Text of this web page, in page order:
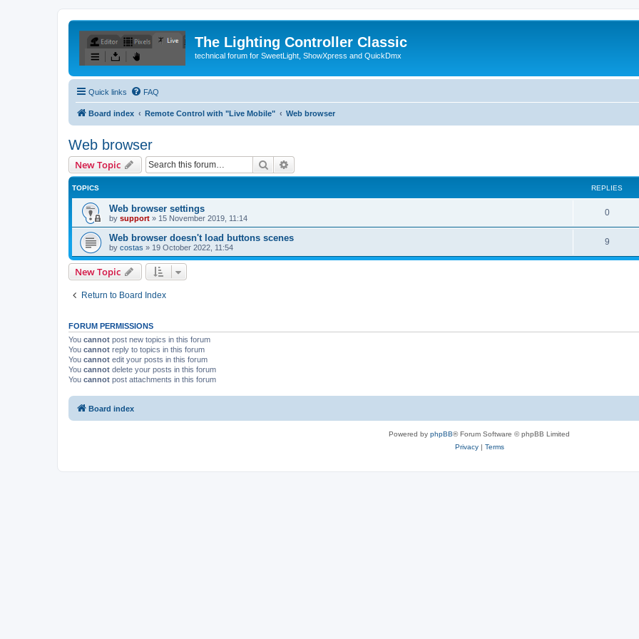
The Lighting Controller Classic
technical forum for SweetLight, ShowXpress and QuickDmx
Quick links FAQ
Board index Remote Control with "Live Mobile" Web browser
Web browser
New Topic Search
TOPICS REPLIES
Web browser settings
by support » 15 November 2019, 11:14
0
Web browser doesn't load buttons scenes
by costas » 19 October 2022, 11:54
9
New Topic
Return to Board Index
FORUM PERMISSIONS
You cannot post new topics in this forum
You cannot reply to topics in this forum
You cannot edit your posts in this forum
You cannot delete your posts in this forum
You cannot post attachments in this forum
Board index
Powered by phpBB® Forum Software © phpBB Limited
Privacy| Terms